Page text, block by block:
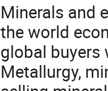
Minerals and
the world
global buyers
Metallurgy,